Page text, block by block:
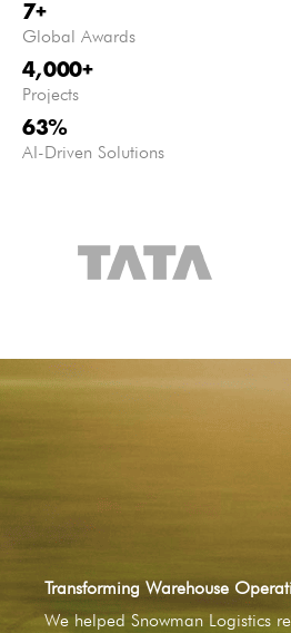
7+
Global Awards
4,000+
Projects
63%
AI-Driven Solutions
Transforming Warehouse
We helped Snowman Logistics